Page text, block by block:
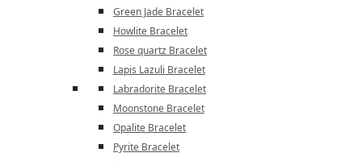
Green Jade Bracelet
Howlite Bracelet
Rose quartz Bracelet
Lapis Lazuli Bracelet
Labradorite Bracelet
Moonstone Bracelet
Opalite Bracelet
Pyrite Bracelet